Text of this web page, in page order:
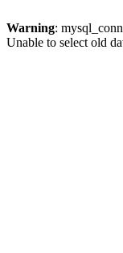
Warning:
Unable to select old